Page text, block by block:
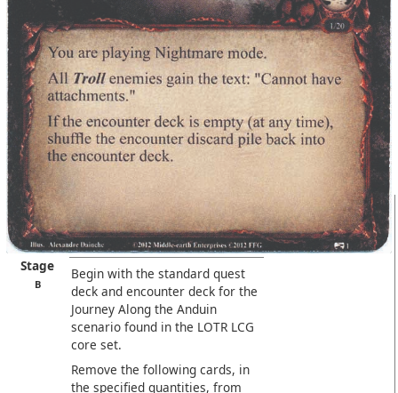
Stage
B
Begin with the standard quest
deck and encounter deck for the
Journey Along the Anduin
scenario found in the LOTR LCG
core set.
Remove the following cards, in
the specified quantities, from